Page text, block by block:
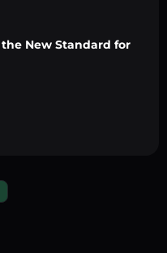
New Standard for